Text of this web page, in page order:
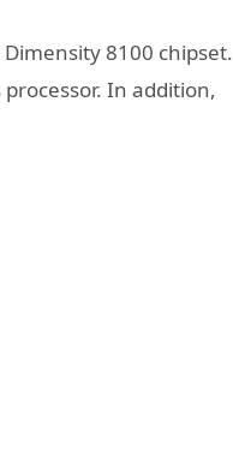
8100 chipset.
In addition,